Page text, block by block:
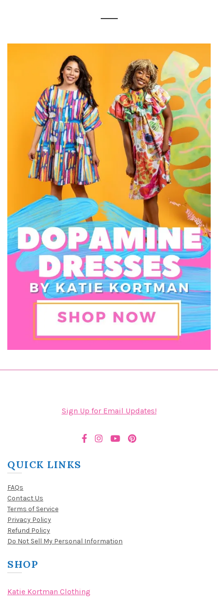
Sign Up for Email Updates!
QUICK LINKS
FAQs
Contact Us
Terms of Service
Privacy Policy
Refund Policy
Do Not Sell My Personal Information
SHOP
Katie Kortman Clothing